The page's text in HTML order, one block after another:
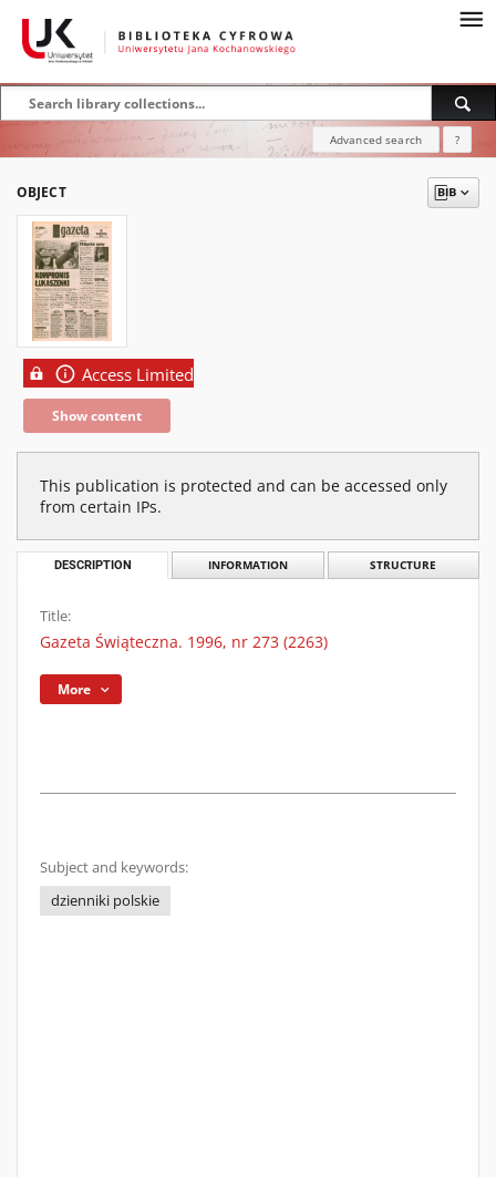
Advanced search ?
OBJECT
Access Limited
Show content
This publication is protected and can be accessed only
from certain IPs.
DESCRIPTION INFORMATION STRUCTURE
Title:
Gazeta Świąteczna. 1996, nr 273 (2263)
More
Subject and keywords:
dzienniki polskie